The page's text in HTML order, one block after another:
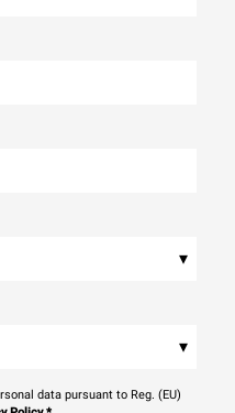
▾
▾
data pursuant to Reg. (EU)